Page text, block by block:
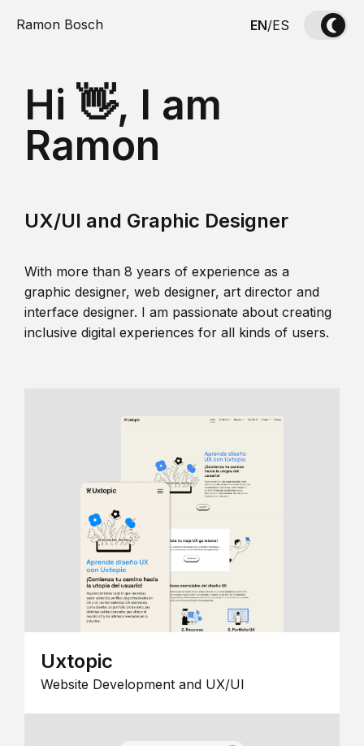
Ramon Bosch EN/ES
Hi 👋, I am
Ramon
UX/UI and Graphic Designer
With more than 8 years of experience as a
graphic designer, web designer, art director and
interface designer. I am passionate about creating
inclusive digital experiences for all kinds of users.
Uxtopic
Website Development and UX/UI